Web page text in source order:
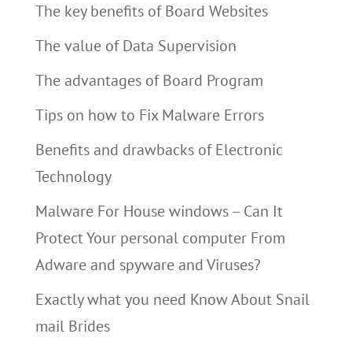
The key benefits of Board Websites
The value of Data Supervision
The advantages of Board Program
Tips on how to Fix Malware Errors
Benefits and drawbacks of Electronic
Technology
Malware For House windows – Can It
Protect Your personal computer From
Adware and spyware and Viruses?
Exactly what you need Know About Snail
mail Brides